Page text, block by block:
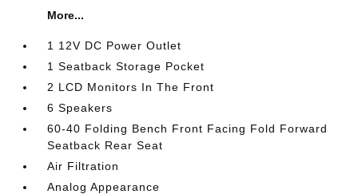
More...
1 12V DC Power Outlet
1 Seatback Storage Pocket
2 LCD Monitors In The Front
6 Speakers
60-40 Folding Bench Front Facing Fold Forward
Seatback Rear Seat
Air Filtration
Analog Appearance